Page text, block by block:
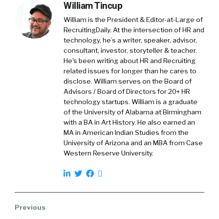
than it was just a few years ago. Employees
have been facing burnout, challenges with
support from their organizations, not feeling
heard and listened to, not seeing a lot of
concern necessarily for their careers. And
quite honestly, many of them have come back,
the vast majority, and they’ve said as a result of
the last several years, our priorities have
changed. We’re more focused now on work-
life balance, mental health and flexibility in our
Yvette Cameron:So just as work has
drastically changed, the employee experience
so excited to be introducing or Oracle ME. It’s
part of the Oracle Cloud HCM suite. And it’s a
William Tincup
William is the President & Editor-at-Large of
RecruitingDaily. At the intersection of HR and
technology, he’s a writer, speaker, advisor,
consultant, investor, storyteller & teacher.
He's been writing about HR and Recruiting
related issues for longer than he cares to
disclose. William serves on the Board of
Advisors / Board of Directors for 20+ HR
technology startups. William is a graduate
of the University of Alabama at Birmingham
with a BA in Art History. He also earned an
MA in American Indian Studies from the
University of Arizona and an MBA from Case
Western Reserve University.